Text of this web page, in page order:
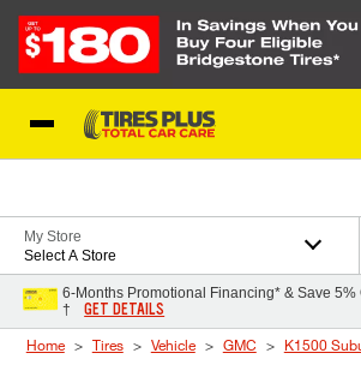
My Store
Select A Store
6-Months Promotional Financing* & Save 5%
†
GET DETAILS
Home Tires Vehicle GMC K1500